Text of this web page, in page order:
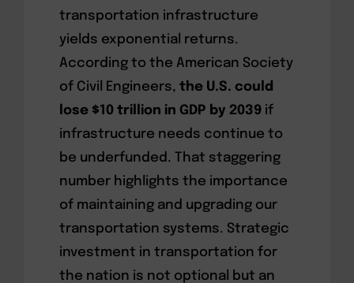
transportation infrastructure
yields exponential returns.
According to the American Society
of Civil Engineers, the U.S. could
lose $10 trillion in GDP by 2039if
infrastructure needs continue to
be underfunded. That staggering
number highlights the importance
of maintaining and upgrading our
transportation systems. Strategic
investment in transportation for
the nation is not optional but an